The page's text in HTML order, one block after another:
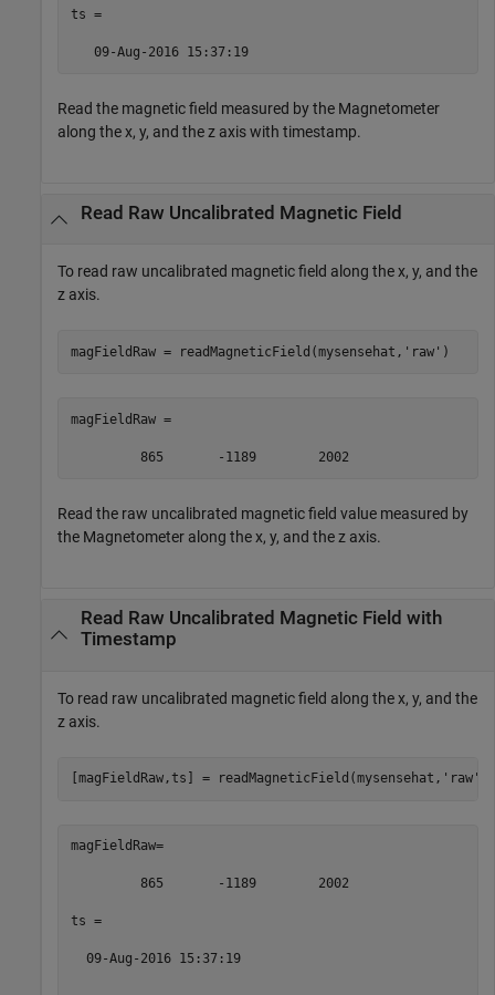
ts =
   09-Aug-2016 15:37:19
Read the magnetic field measured by the Magnetometer
along the x, y, and the z axis with timestamp.
Read Raw Uncalibrated Magnetic Field
To read raw uncalibrated magnetic field along the x, y, and the
z axis.
magFieldRaw = readMagneticField(mysensehat, 'raw' )
magFieldRaw =
         865       -1189        2002
Read the raw uncalibrated magnetic field value measured by
the Magnetometer along the x, y, and the z axis.
Read Raw Uncalibrated Magnetic Field with
Timestamp
To read raw uncalibrated magnetic field along the x, y, and the
z axis.
[magFieldRaw,ts] = readMagneticField(mysensehat, 'raw'
magFieldRaw=
         865       -1189        2002
ts =
  09-Aug-2016 15:37:19